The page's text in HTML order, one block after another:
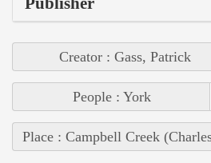
Creator : Gass, Patrick
People : York
Place : Campbell Creek